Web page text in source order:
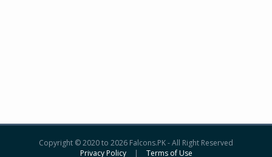
Copyright © 2020 to 2026 Falcons.PK - All Right Reserved
Privacy Policy
| Terms of Use